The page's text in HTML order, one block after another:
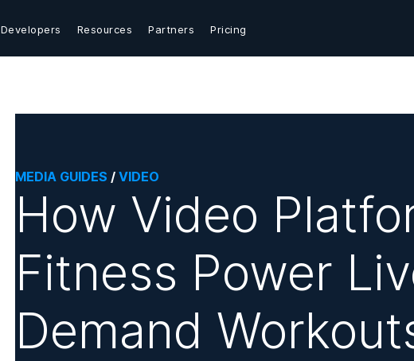
Developers Resources Partners Pricing
MEDIA GUIDES / VIDEO
How Video
Fitness Power
Demand